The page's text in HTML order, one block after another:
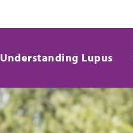
Understanding Lupus